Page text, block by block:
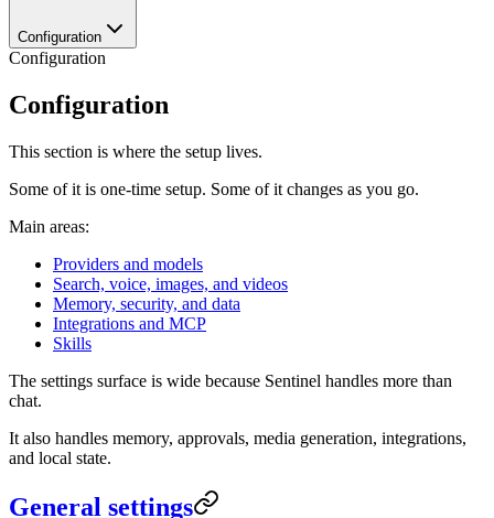
Configuration
Configuration
Configuration
This section is where the setup lives.
Some of it is one-time setup. Some of it changes as you go.
Main areas:
Providers and models
Search, voice, images, and videos
Memory, security, and data
Integrations and MCP
Skills
The settings surface is wide because Sentinel handles more than
chat.
It also handles memory, approvals, media generation, integrations,
and local state.
General settings